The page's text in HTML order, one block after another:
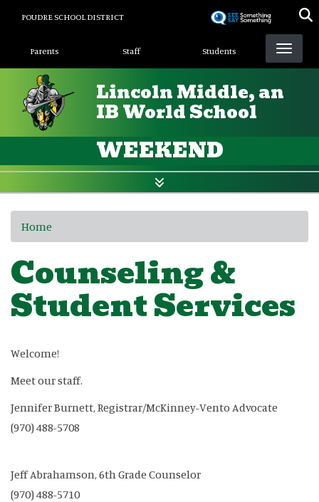
POUDRE SCHOOL DISTRICT
Landing Page Menu
Parents Staff Students
Lincoln Middle, an
IB World School
WEEKEND
Home
Counseling &
Student Services
Welcome!
Meet our staff.
Jennifer Burnett, Registrar/McKinney-Vento Advocate
(970) 488-5708
Jeff Abrahamson, 6th Grade Counselor
(970) 488-5710